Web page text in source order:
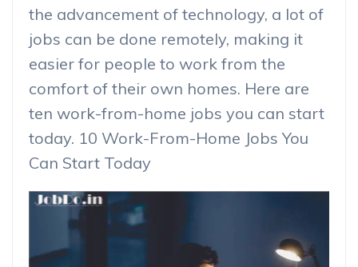
the advancement of technology, a lot of
jobs can be done remotely, making it
easier for people to work from the
comfort of their own homes. Here are
ten work-from-home jobs you can start
today. 10 Work-From-Home Jobs You
Can Start Today